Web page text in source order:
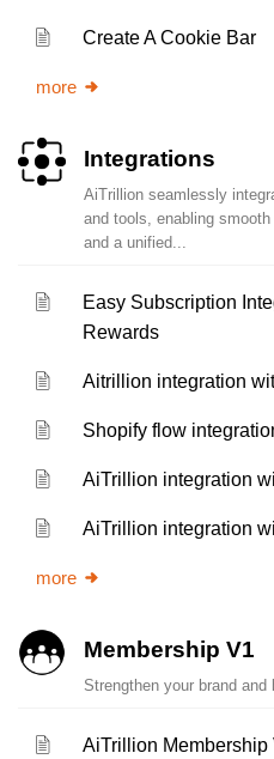
Create A Cookie Bar
more
Integrations
AiTrillion seamlessly
and tools, enabling
and a unified...
Easy Subscription
Rewards
Aitrillion integration
Shopify flow
AiTrillion integration
AiTrillion integration
more
Membership V1
Strengthen your brand
AiTrillion Membership